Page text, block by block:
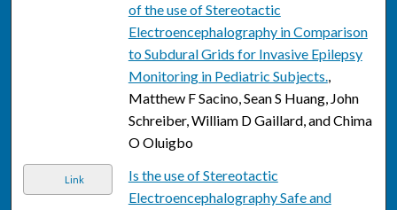
of the use of Stereotactic
Electroencephalography in Comparison
to Subdural Grids for Invasive Epilepsy
Monitoring in Pediatric Subjects.,
Matthew F Sacino, Sean S Huang, John
Schreiber, William D Gaillard, and Chima
O Oluigbo
Link
Is the use of Stereotactic
Electroencephalography Safe and